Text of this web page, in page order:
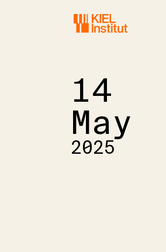
14
May
2025